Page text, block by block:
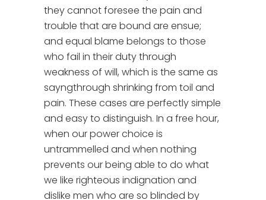
they cannot foresee the pain and
trouble that are bound are ensue;
and equal blame belongs to those
who fail in their duty through
weakness of will, which is the same as
sayngthrough shrinking from toil and
pain. These cases are perfectly simple
and easy to distinguish. In a free hour,
when our power choice is
untrammelled and when nothing
prevents our being able to do what
we like righteous indignation and
dislike men who are so blinded by